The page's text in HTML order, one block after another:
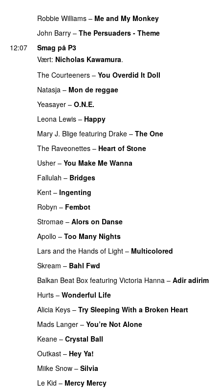
Robbie Williams – Me and My Monkey
John Barry – The Persuaders - Theme
12:07
Smag på P3
Vært: Nicholas Kawamura.
The Courteeners – You Overdid It Doll
Natasja – Mon de reggae
Yeasayer – O.N.E.
Leona Lewis – Happy
Mary J. Blige featuring Drake – The One
The Raveonettes – Heart of Stone
Usher – You Make Me Wanna
Fallulah – Bridges
Kent – Ingenting
Robyn – Fembot
Stromae – Alors on Danse
Apollo – Too Many Nights
Lars and the Hands of Light – Multicolored
Skream – Bahl Fwd
Balkan Beat Box featuring Victoria Hanna – Adir adirim
Hurts – Wonderful Life
Alicia Keys – Try Sleeping With a Broken Heart
Mads Langer – You’re Not Alone
Keane – Crystal Ball
Outkast – Hey Ya!
Miike Snow – Silvia
Le Kid – Mercy Mercy